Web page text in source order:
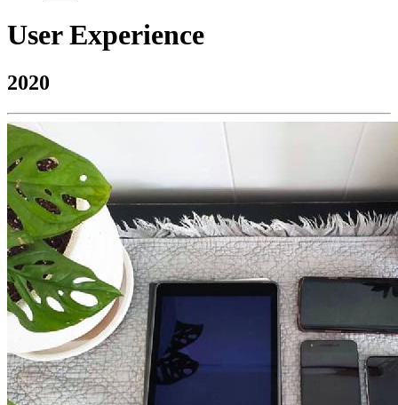
User Experience
2020